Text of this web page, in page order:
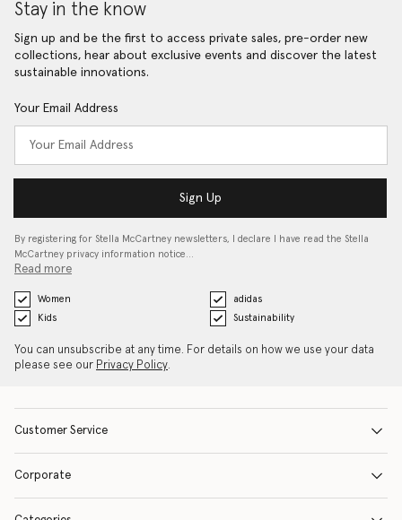
Stay in the know
Sign up and be the first to access private sales, pre-order new
collections, hear about exclusive events and discover the latest
sustainable innovations.
Your Email Address
Sign Up
By registering for Stella McCartney newsletters, I declare I have read the Stella
McCartney privacy information notice…
Read more
Women
adidas
Kids
Sustainability
You can unsubscribe at any time. For details on how we use your data
please see our Privacy Policy.
Customer Service
Corporate